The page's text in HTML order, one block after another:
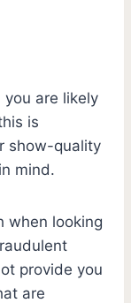
you are likely
is
show-quality
in mind.
when looking
provide you
are